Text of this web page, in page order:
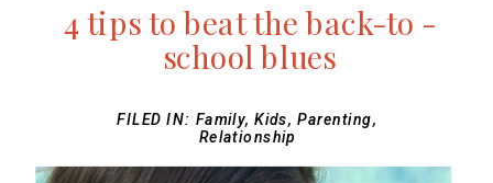
4 tips to beat the back-to -
school blues
FILED IN: Family,Kids,Parenting,
Relationship